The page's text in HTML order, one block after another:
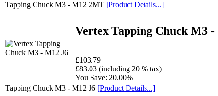
Tapping Chuck M3 - M12 2MT [Product Details...]
Vertex Tapping Chuck M3 -
£103.79
£83.03 (including 20 % tax)
You Save: 20.00%
Tapping Chuck M3 - M12 J6 [Product Details...]